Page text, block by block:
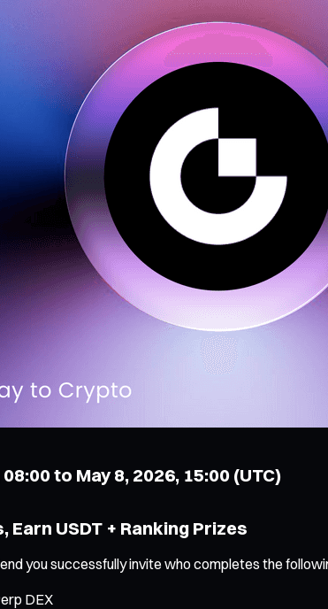
to May 8, 2026, 15:00 (UTC)
USDT + Ranking Prizes
you successfully invite who completes the
DEX